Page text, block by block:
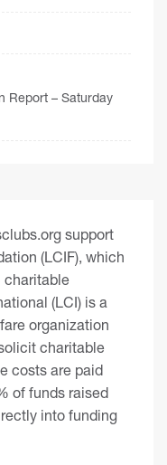
Report – Saturday
support
(LCIF), which
charitable
(LCI) is a
organization
charitable
costs are paid
of funds raised
into funding